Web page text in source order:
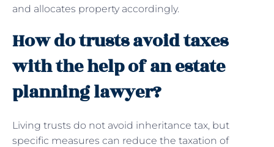
and allocates property accordingly.
How do trusts avoid taxes
with the help of an estate
planning lawyer?
Living trusts do not avoid inheritance tax, but
specific measures can reduce the taxation of